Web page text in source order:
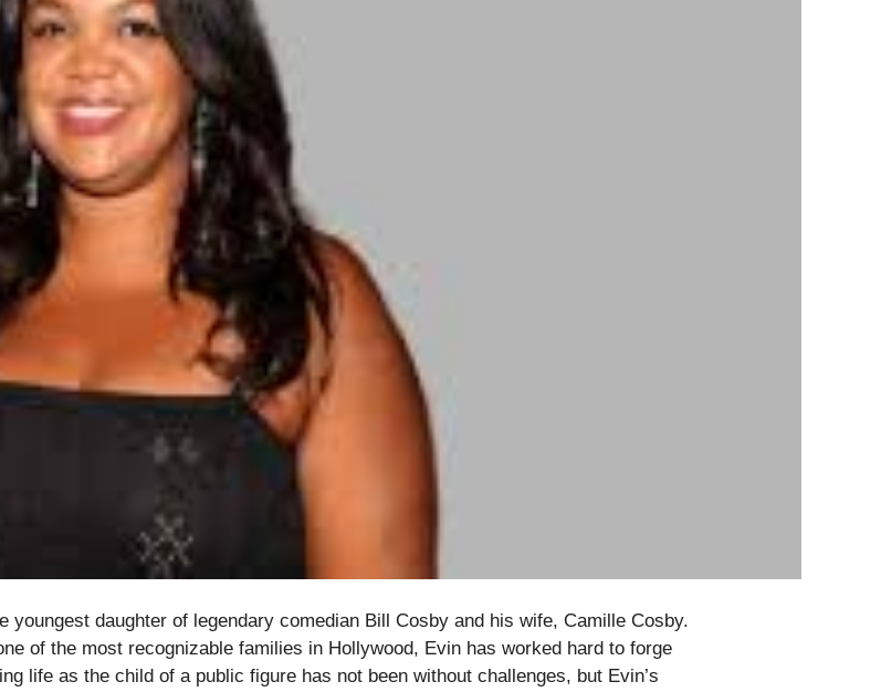
youngest daughter of legendary comedian Bill Cosby and his wife, Camille Cosby.
of the most recognizable families in Hollywood, Evin has worked hard to forge
life as the child of a public figure has not been without challenges, but Evin’s